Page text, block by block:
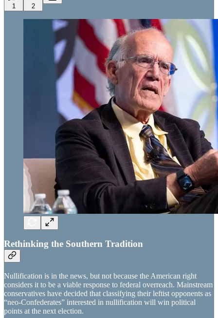
1 2
Rethinking the Southern Tradition
Nullification is in the news, but not because the American right
considers it to be a viable response to federal overreach. Mainstream
conservatives have decided that classifying their leftist opponents as
“neo-Confederates” interested in nullification will win political
points at the next election.